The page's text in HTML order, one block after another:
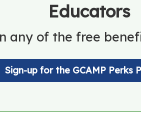
Educators
any of the free
Sign-up for the GCAMP Perks